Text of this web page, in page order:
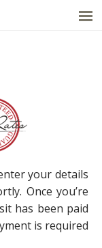
your details
Once you’re
has been paid
is required